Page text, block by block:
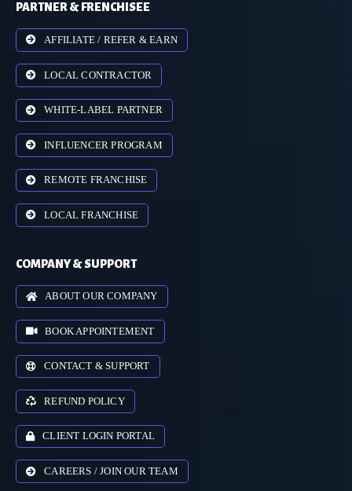
PARTNER & FRENCHISEE
AFFILIATE / REFER & EARN
LOCAL CONTRACTOR
WHITE-LABEL PARTNER
INFLUENCER PROGRAM
REMOTE FRANCHISE
LOCAL FRANCHISE
COMPANY & SUPPORT
ABOUT OUR COMPANY
BOOK APPOINTEMENT
CONTACT & SUPPORT
REFUND POLICY
CLIENT LOGIN PORTAL
CAREERS / JOIN OUR TEAM